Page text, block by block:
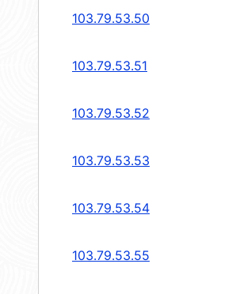
103.79.53.50
103.79.53.51
103.79.53.52
103.79.53.53
103.79.53.54
103.79.53.55